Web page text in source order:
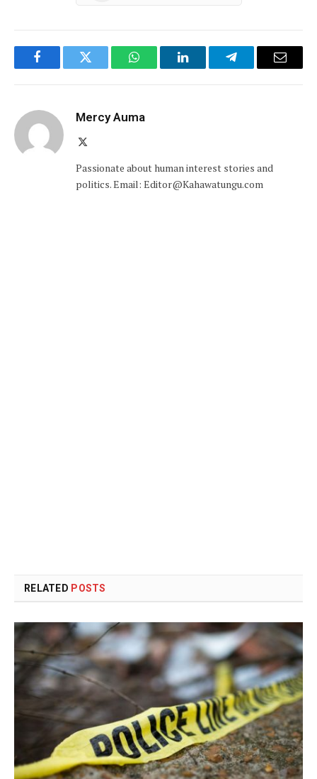
FacebookTwitter WhatsAppLinkedInTelegramEmail
Mercy Auma
Passionate about human interest stories and
politics. Email: Editor@Kahawatungu.com
RELATED POSTS